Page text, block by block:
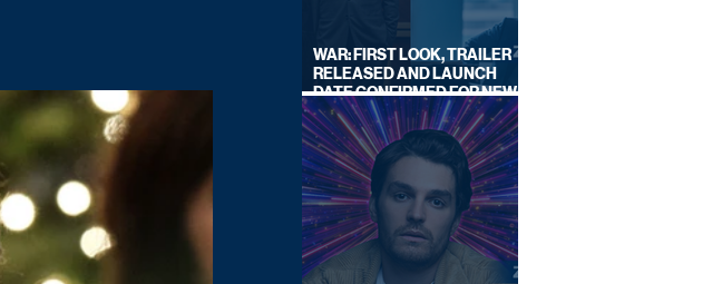
WAR: FIRST LOOK, TRAILER
RELEASED AND LAUNCH
DATE CONFIRMED FOR NEW
SKY LEGAL DRAMA